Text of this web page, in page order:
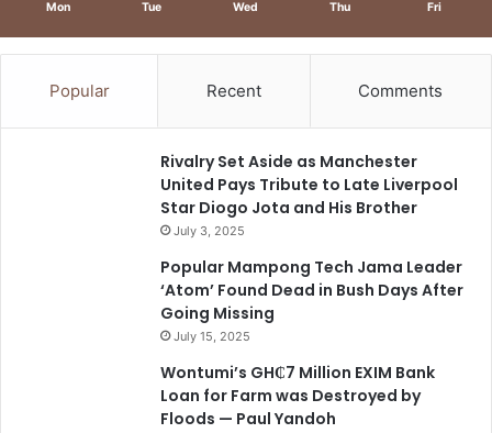
Mon Tue Wed Thu Fri
Popular Recent Comments
Rivalry Set Aside as Manchester
United Pays Tribute to Late Liverpool
Star Diogo Jota and His Brother
July 3, 2025
Popular Mampong Tech Jama Leader
‘Atom’ Found Dead in Bush Days After
Going Missing
July 15, 2025
Wontumi’s GH₵7 Million EXIM Bank
Loan for Farm was Destroyed by
Floods — Paul Yandoh